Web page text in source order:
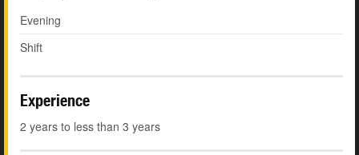
Evening
Shift
Experience
2 years to less than 3 years